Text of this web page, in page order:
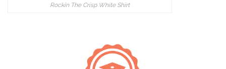
Rockin The Crisp White Shirt